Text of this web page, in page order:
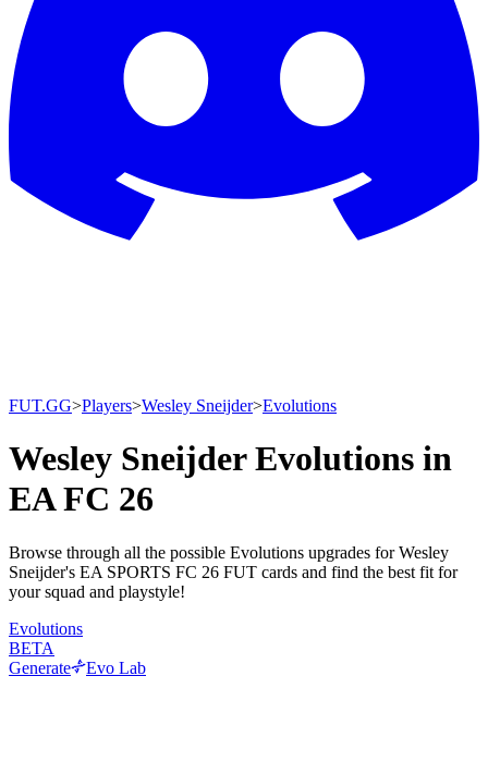
FUT.GG>Players>Wesley Sneijder>Evolutions
Wesley Sneijder Evolutions in
EA FC 26
Browse through all the possible Evolutions upgrades for Wesley
Sneijder's EA SPORTS FC 26 FUT cards and find the best fit for
your squad and playstyle!
Evolutions
BETA
Generate
Evo Lab